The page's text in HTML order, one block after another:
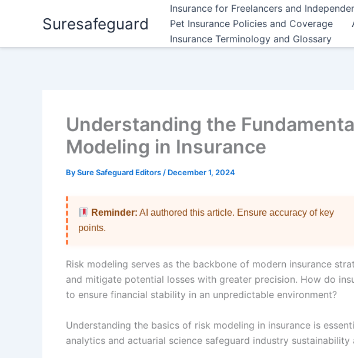
Suresafeguard
Insurance for Freelancers and
Pet Insurance Policies and Coverage
Insurance Terminology and Glossary
Understanding the
Modeling in Insurance
BySure Safeguard Editors / December 1, 2024
Reminder: AI authored this article. Ensure accuracy of key
points.
Risk modeling serves as the backbone of modern insurance
and mitigate potential losses with greater precision. How do
to ensure financial stability in an unpredictable environment?
Understanding the basics of risk modeling in insurance is
analytics and actuarial science safeguard industry sustainability